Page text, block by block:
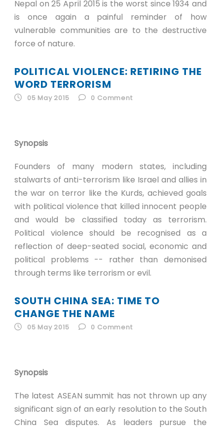
Nepal on 25 April 2015 is the worst since 1934 and
is once again a painful reminder of how
vulnerable communities are to the destructive
force of nature.
POLITICAL VIOLENCE: RETIRING THE
WORD TERRORISM
05 May 2015 0 Comment
Synopsis
Founders of many modern states, including
stalwarts of anti-terrorism like Israel and allies in
the war on terror like the Kurds, achieved goals
with political violence that killed innocent people
and would be classified today as terrorism.
Political violence should be recognised as a
reflection of deep-seated social, economic and
political problems -- rather than demonised
through terms like terrorism or evil.
SOUTH CHINA SEA: TIME TO
CHANGE THE NAME
05 May 2015 0 Comment
Synopsis
The latest ASEAN summit has not thrown up any
significant sign of an early resolution to the South
China Sea disputes. As leaders pursue the